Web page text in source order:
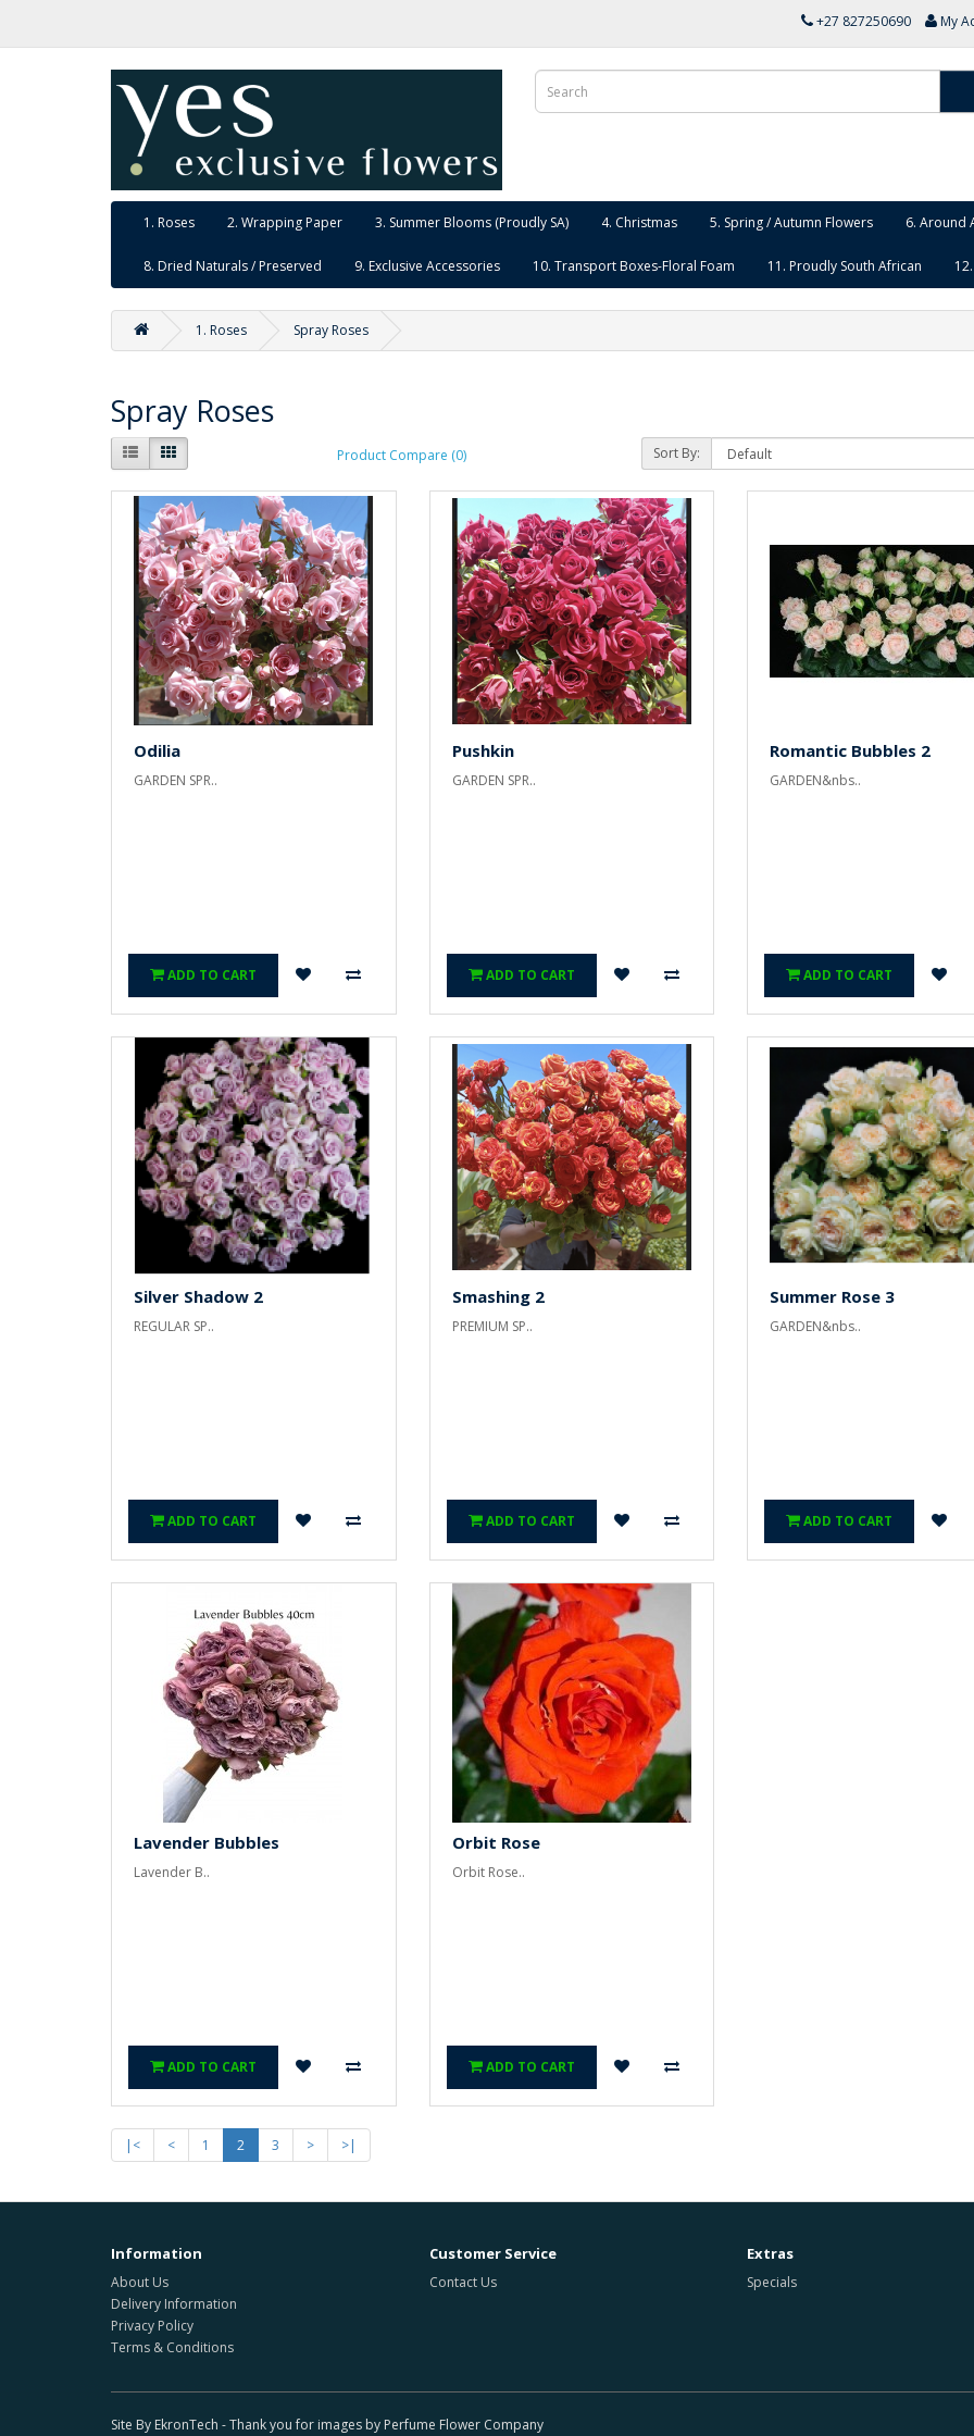
+27 827250690 My
1. Roses 2. Wrapping Paper 3. Summer Blooms (Proudly SA) 4. Christmas 5. Spring / Autumn Flowers 6. Around
8. Dried Naturals / Preserved 9. Exclusive Accessories 10. Transport Boxes-Floral Foam 11. Proudly South African
1. Roses Spray Roses
Spray Roses
Product Compare (0) Sort By:
Odilia
GARDEN SPR..
ADD TO CART
Pushkin
GARDEN SPR..
ADD TO CART
Romantic Bubbles 2
GARDEN&nbs..
ADD TO CART
Silver Shadow 2
REGULAR SP..
ADD TO CART
Smashing 2
PREMIUM SP..
ADD TO CART
Summer Rose 3
GARDEN&nbs..
ADD TO CART
Lavender Bubbles
Lavender B..
ADD TO CART
Orbit Rose
Orbit Rose..
ADD TO CART
|< < 1 2 3 > >|
Information
About Us
Delivery Information
Privacy Policy
Terms & Conditions
Customer Service
Contact Us
Extras
Specials
Site By EkronTech - Thank you for images by Perfume Flower Company